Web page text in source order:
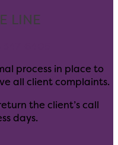
LINE
process in place to
all client complaints.
the client’s call
days.